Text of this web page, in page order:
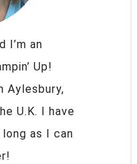
I’m an
Up!
Aylesbury,
U.K. I have
as I can